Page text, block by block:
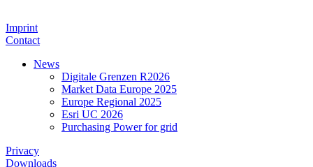
Imprint
Contact
News
Digitale Grenzen R2026
Market Data Europe 2025
Europe Regional 2025
Esri UC 2026
Purchasing Power for grid
Privacy
Downloads